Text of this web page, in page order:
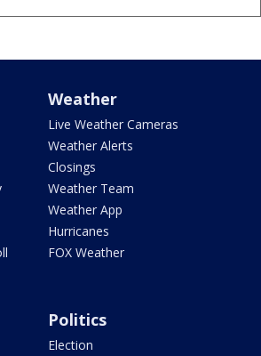
Weather
Live Weather Cameras
Weather Alerts
Closings
Weather Team
Weather App
Hurricanes
FOX Weather
Politics
Election